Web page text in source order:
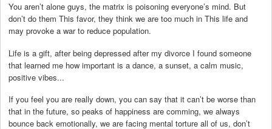
You aren’t alone guys, the matrix is poisoning everyone’s mind. But
don’t do them This favor, they think we are too much in This life and
may provoke a war to reduce population.
Life is a gift, after being depressed after my divorce I found someone
that learned me how important is a dance, a sunset, a calm music,
positive vibes...
If you feel you are really down, you can say that it can’t be worse than
that in the future, so peaks of happiness are comming, we always
bounce back emotionally, we are facing mental torture all of us, don’t